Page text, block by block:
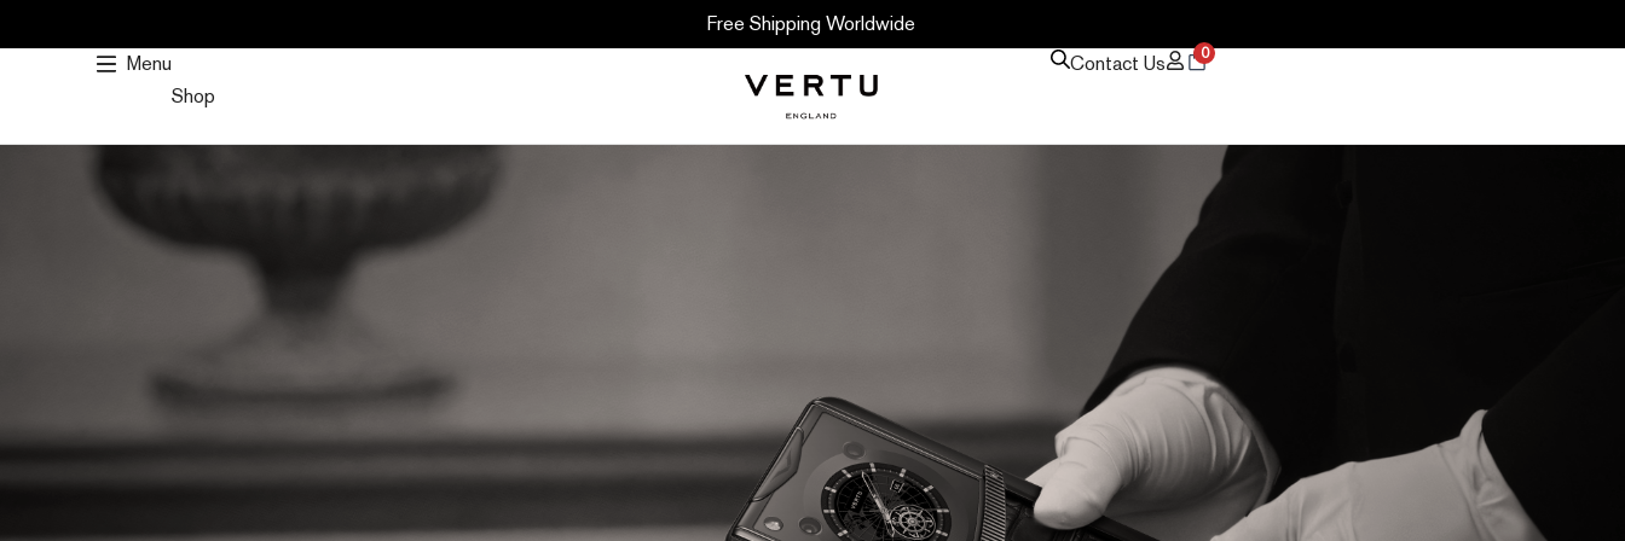
TO
Free Shipping Worldwide
Menu
Shop
Contact Us 0